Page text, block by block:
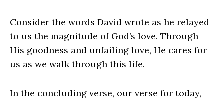
Consider the words David wrote as he relayed
to us the magnitude of God’s love. Through
His goodness and unfailing love, He cares for
us as we walk through this life.
In the concluding verse, our verse for today,